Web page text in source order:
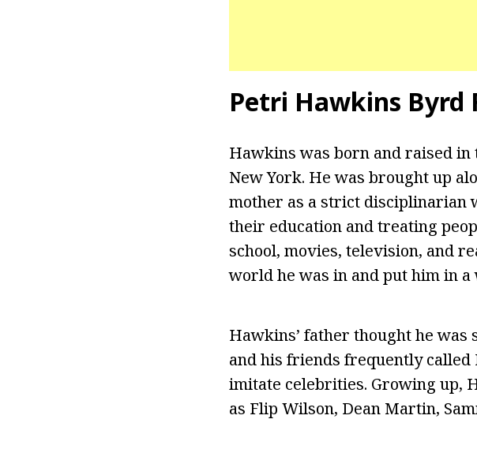
Petri Hawkins Byrd
Hawkins was born and raised
New York. He was brought up
mother as a strict disciplinarian
their education and treating
school, movies, television, and
world he was in and put him in a
Hawkins’ father thought he was
and his friends frequently
imitate celebrities. Growing up,
as Flip Wilson, Dean Martin,